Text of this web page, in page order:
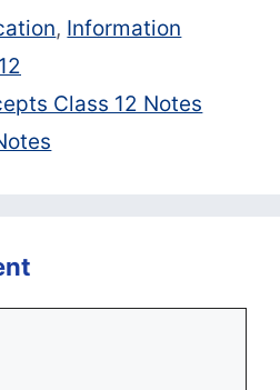
, Information
Class 12 Notes